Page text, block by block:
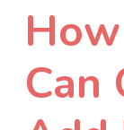
Can